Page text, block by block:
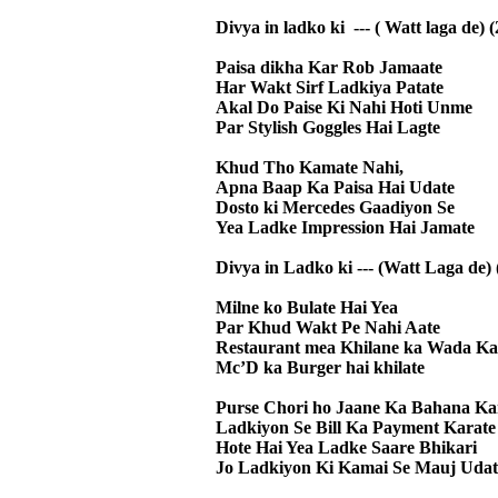
Divya in ladko ki --- ( Watt laga de)
Paisa dikha Kar Rob Jamaate
Har Wakt Sirf Ladkiya Patate
Akal Do Paise Ki Nahi Hoti Unme
Par Stylish Goggles Hai Lagte
Khud Tho Kamate Nahi,
Apna Baap Ka Paisa Hai Udate
Dosto ki Mercedes Gaadiyon Se
Yea Ladke Impression Hai Jamate
Divya in Ladko ki --- (Watt Laga de)
Milne ko Bulate Hai Yea
Par Khud Wakt Pe Nahi Aate
Restaurant mea Khilane ka Wada
Mc’D ka Burger hai khilate
Purse Chori ho Jaane Ka Bahana
Ladkiyon Se Bill Ka Payment Karate
Hote Hai Yea Ladke Saare Bhikari
Jo Ladkiyon Ki Kamai Se Mauj